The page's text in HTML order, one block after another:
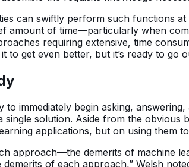
can swiftly perform such functions
amount of time—particularly when
requiring extensive, time
to get even better, but it’s ready to go
to immediately begin asking,
single solution. Aside from the
applications, but on using them
approach—the demerits of machine
of each approach,” Welsh